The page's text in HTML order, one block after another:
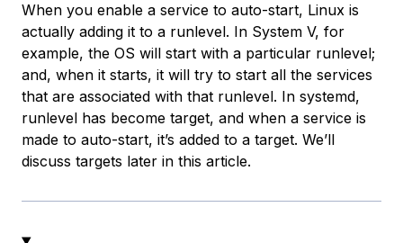
When you enable a service to auto-start, Linux is
actually adding it to a runlevel. In System V, for
example, the OS will start with a particular runlevel;
and, when it starts, it will try to start all the services
that are associated with that runlevel. In systemd,
runlevel has become target, and when a service is
made to auto-start, it’s added to a target. We’ll
discuss targets later in this article.